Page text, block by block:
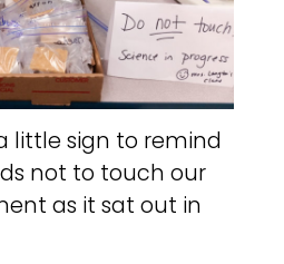
little sign to remind
not to touch our
as it sat out in